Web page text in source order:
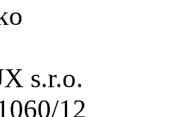
s.r.o.
12